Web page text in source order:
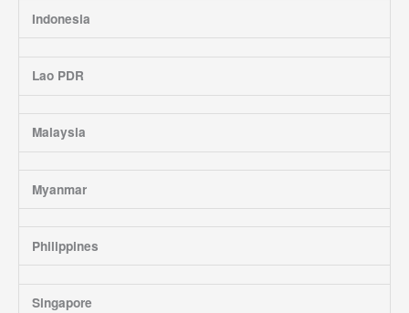
Indonesia
Lao PDR
Malaysia
Myanmar
Philippines
Singapore